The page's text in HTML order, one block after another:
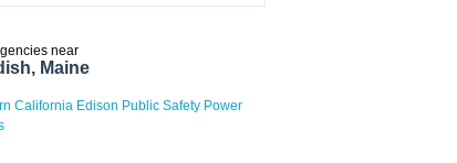
near
Maine
California Edison Public Safety Power